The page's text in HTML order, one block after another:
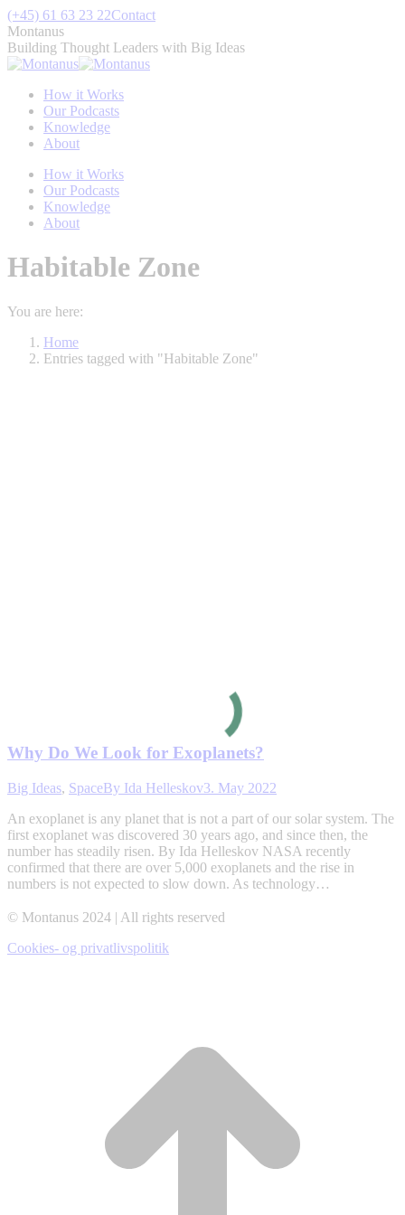
Skip
to
content
(+45) 61 63 23 22Contact
Montanus
Building Thought Leaders with Big Ideas
How it Works
Our Podcasts
Knowledge
About
How it Works
Our Podcasts
Knowledge
About
Habitable Zone
You are here:
Home
Entries tagged with "Habitable Zone"
Why Do We Look for Exoplanets?
Big Ideas, SpaceBy Ida Helleskov3. May 2022
An exoplanet is any planet that is not a part of our solar system. The
first exoplanet was discovered 30 years ago, and since then, the
number has steadily risen. By Ida Helleskov NASA recently
confirmed that there are over 5,000 exoplanets and the rise in
numbers is not expected to slow down. As technology…
© Montanus 2024 | All rights reserved
Cookies- og privatlivspolitik